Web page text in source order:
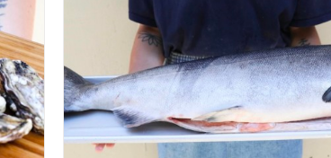
ADD TO CART / QUICK VIEW